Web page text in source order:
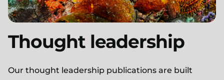
Thought leadership
Our thought leadership publications are built